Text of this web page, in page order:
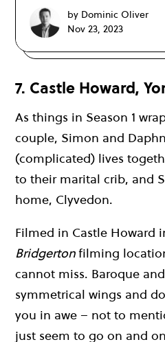
by Dominic Oliver
Nov 23, 2023
7. Castle Howard,
As things in Season 1
couple, Simon and
(complicated) lives
to their marital crib, and
home, Clyvedon.
Filmed in Castle Howard
Bridgertonfilming
cannot miss. Baroque
symmetrical wings and
you in awe – not to
just seem to go on and